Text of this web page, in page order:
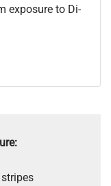
exposure to Di-